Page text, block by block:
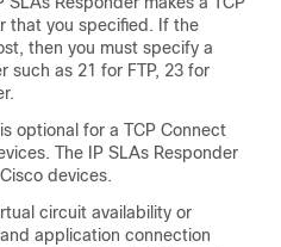
that you specified. If the
then you must specify a
such as 21 for FTP, 23 for
optional for a TCP Connect
The IP SLAs Responder
devices.
circuit availability or
application connection